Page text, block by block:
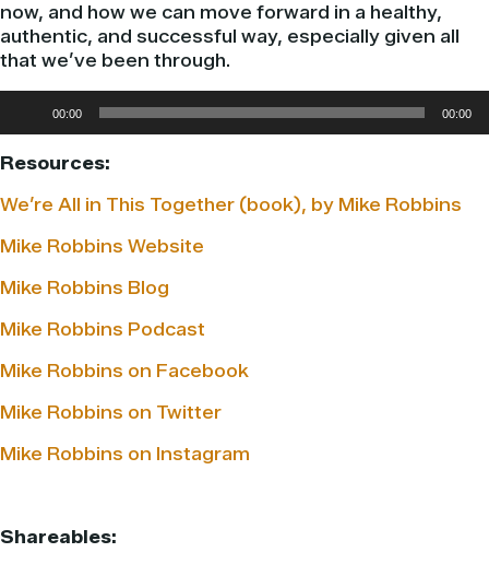
now, and how we can move forward in a healthy,
authentic, and successful way, especially given all
that we’ve been through.
Player
00:00 00:00
Resources:
We’re All in This Together (book), by Mike Robbins
Mike Robbins Website
Mike Robbins Blog
Mike Robbins Podcast
Mike Robbins on Facebook
Mike Robbins on Twitter
Mike Robbins on Instagram
Shareables: